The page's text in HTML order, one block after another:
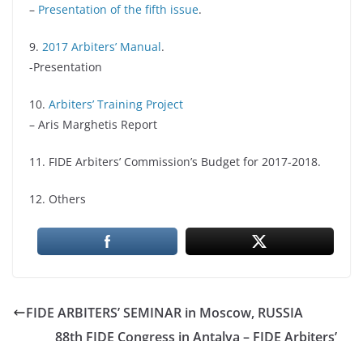
– Presentation of the fifth issue.
9. 2017 Arbiters’ Manual.
-Presentation
10. Arbiters’ Training Project
– Aris Marghetis Report
11. FIDE Arbiters’ Commission’s Budget for 2017-2018.
12. Others
FIDE ARBITERS’ SEMINAR in Moscow, RUSSIA
88th FIDE Congress in Antalya – FIDE Arbiters’